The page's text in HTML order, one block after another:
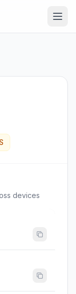
devices